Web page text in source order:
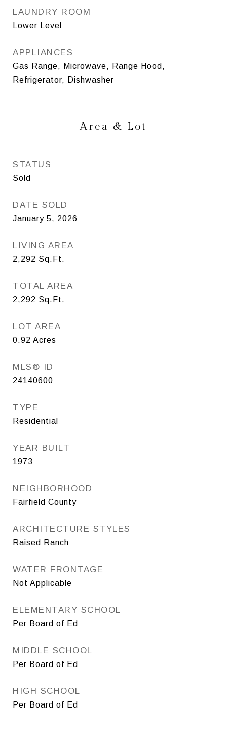
LAUNDRY ROOM
Lower Level
APPLIANCES
Gas Range, Microwave, Range Hood,
Refrigerator, Dishwasher
Area & Lot
STATUS
Sold
DATE SOLD
January 5, 2026
LIVING AREA
2,292 Sq.Ft.
TOTAL AREA
2,292 Sq.Ft.
LOT AREA
0.92 Acres
MLS® ID
24140600
TYPE
Residential
YEAR BUILT
1973
NEIGHBORHOOD
Fairfield County
ARCHITECTURE STYLES
Raised Ranch
WATER FRONTAGE
Not Applicable
ELEMENTARY SCHOOL
Per Board of Ed
MIDDLE SCHOOL
Per Board of Ed
HIGH SCHOOL
Per Board of Ed